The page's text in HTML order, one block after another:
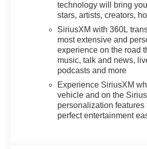
technology will bring
stars, artists, creators,
SiriusXM with 360L
most extensive and
experience on the road
music, talk and news,
podcasts and more
Experience SiriusXM
vehicle and on the
personalization
perfect entertainment